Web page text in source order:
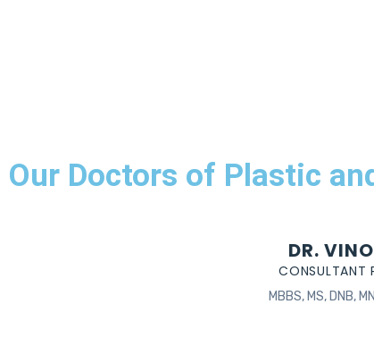
Our Doctors of Plastic
DR.
CONSULTANT
MBBS, MS, DNB,